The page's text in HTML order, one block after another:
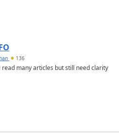
136
many articles but still need clarity